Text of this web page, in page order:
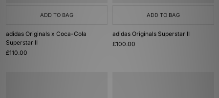
ADD TO BAG
adidas Originals x Coca-Cola
Superstar II
£110.00
ADD TO BAG
adidas Originals Superstar II
£100.00